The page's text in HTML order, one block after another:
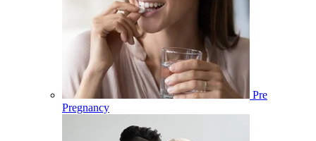
Pre
Pregnancy